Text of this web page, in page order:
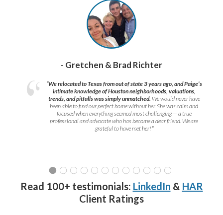
- Gretchen & Brad Richter
“We relocated to Texas from out of state 3 years ago, and Paige’s
intimate knowledge of Houston neighborhoods, valuations,
trends, and pitfalls was simply unmatched. We would never have
been able to find our perfect home without her. She was calm and
focused when everything seemed most challenging — a true
professional and advocate who has become a dear friend. We are
grateful to have met her!”
Read 100+ testimonials: LinkedIn & HAR
Client Ratings